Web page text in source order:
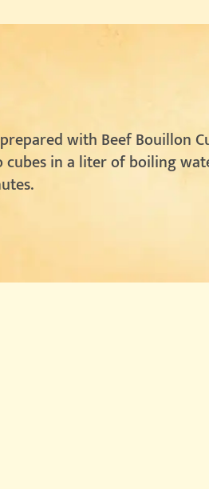
with Beef Bouillon
in a liter of boiling